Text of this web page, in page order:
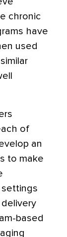
chronic
have
used
of
an
to make
settings
based